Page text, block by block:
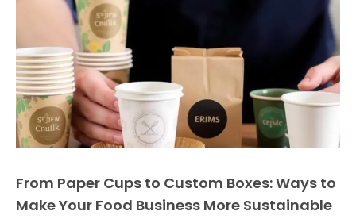
From Paper Cups to Custom Boxes: Ways to
Make Your Food Business More Sustainable